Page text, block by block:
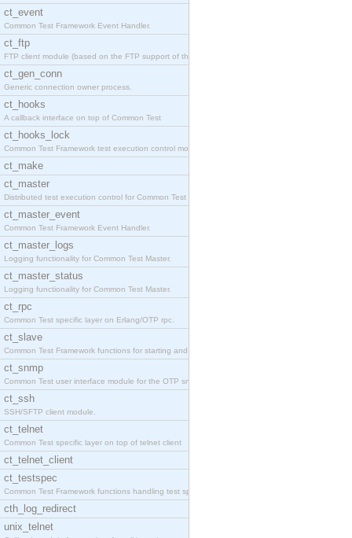
ct_event
Common Test Framework Event Handler.
ct_ftp
FTP client module (based on the FTP support of the
ct_gen_conn
Generic connection owner process.
ct_hooks
A callback interface on top of Common Test
ct_hooks_lock
Common Test Framework test execution control modul
ct_make
ct_master
Distributed test execution control for Common Test
ct_master_event
Common Test Framework Event Handler.
ct_master_logs
Logging functionality for Common Test Master.
ct_master_status
Logging functionality for Common Test Master.
ct_rpc
Common Test specific layer on Erlang/OTP rpc.
ct_slave
Common Test Framework functions for starting and s
ct_snmp
Common Test user interface module for the OTP snmp
ct_ssh
SSH/SFTP client module.
ct_telnet
Common Test specific layer on top of telnet client
ct_telnet_client
ct_testspec
Common Test Framework functions handling test spec
cth_log_redirect
unix_telnet